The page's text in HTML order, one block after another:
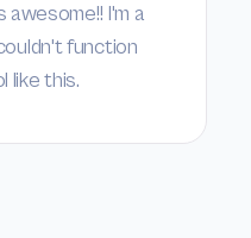
awesome!! I'm a
function
like this.